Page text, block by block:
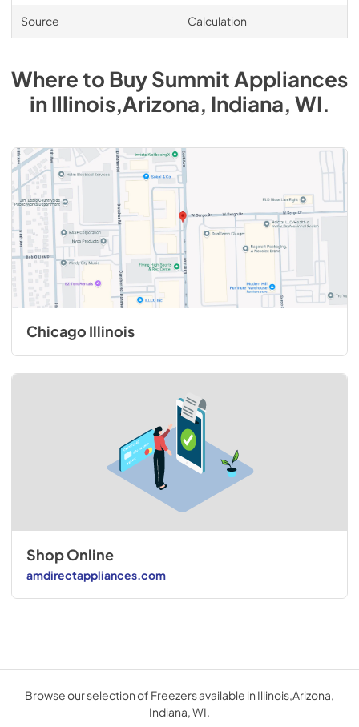
Source Calculation
Where to BuySummitAppliances
inIllinois,Arizona, Indiana, WI.
Chicago Illinois
Shop Online
amdirectappliances.com
Browse our selection of Freezers available in Illinois,Arizona,
Indiana, WI.